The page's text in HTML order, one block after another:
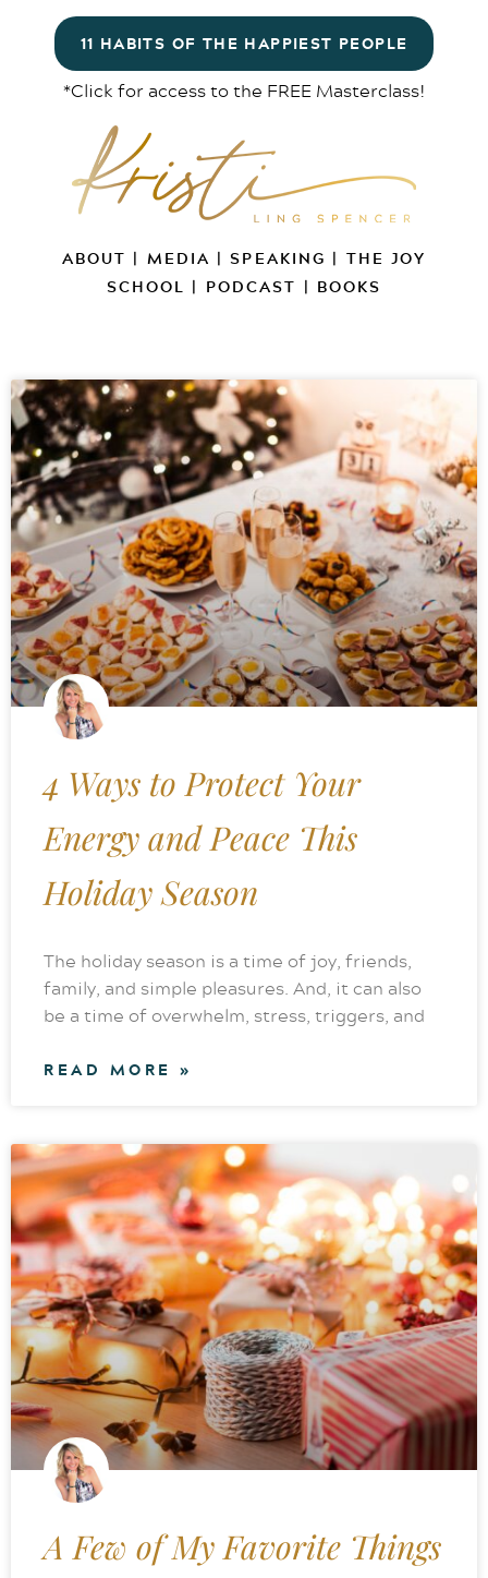
ABOUT | MEDIA |SPEAKING | THE JOY
SCHOOL | PODCAST | BOOKS
11 HABITS OF THE HAPPIEST PEOPLE
*Click for access to the FREE Masterclass!
4 Ways to Protect Your
Energy and Peace This
Holiday Season
The holiday season is a time of joy, friends,
family, and simple pleasures. And, it can also
be a time of overwhelm, stress, triggers, and
READ MORE »
A Few of My Favorite Things